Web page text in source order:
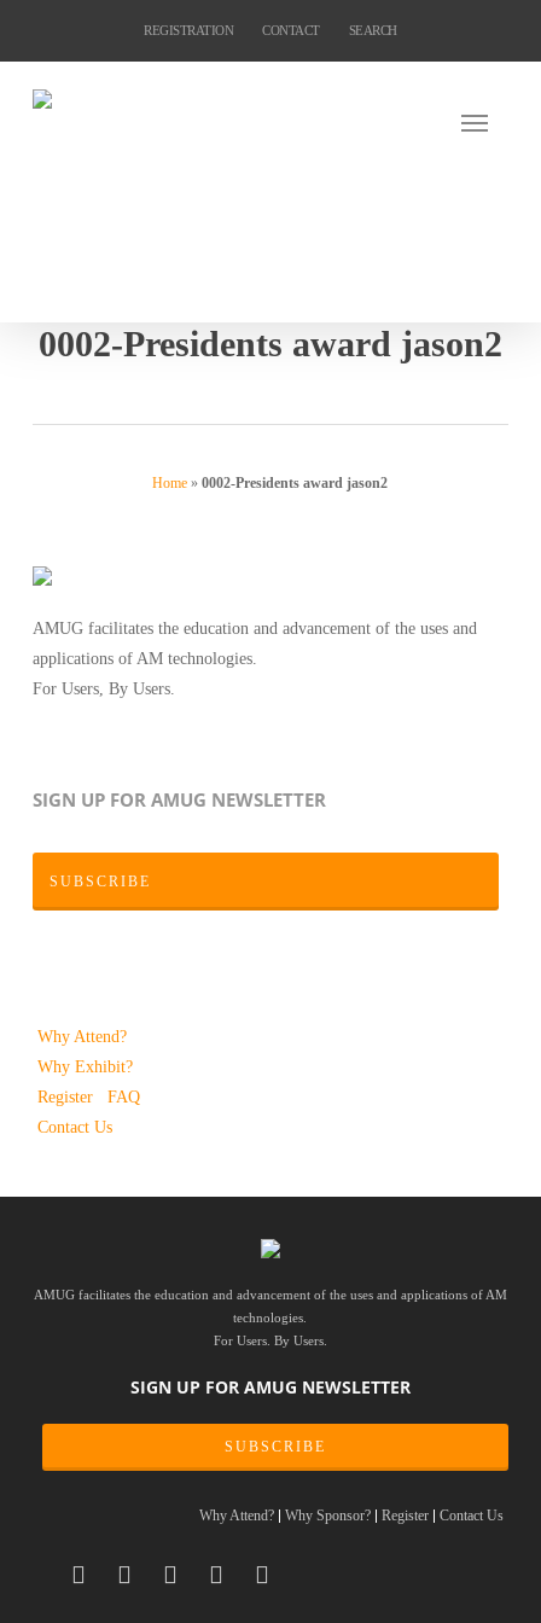
content
REGISTRATION CONTACT SEARCH
0002-Presidents award jason2
Home »0002-Presidents award jason2
AMUG facilitates the education and advancement of the uses and
applications of AM technologies.
For Users, By Users.
SIGN UP FOR AMUG NEWSLETTER
SUBSCRIBE
Why Attend?
Why Exhibit?
Register
FAQ
Contact Us
AMUG facilitates the education and advancement of the uses and applications of AM
technologies.
For Users. By Users.
SIGN UP FOR AMUG NEWSLETTER
SUBSCRIBE
Why Attend? Why Sponsor? Register Contact Us